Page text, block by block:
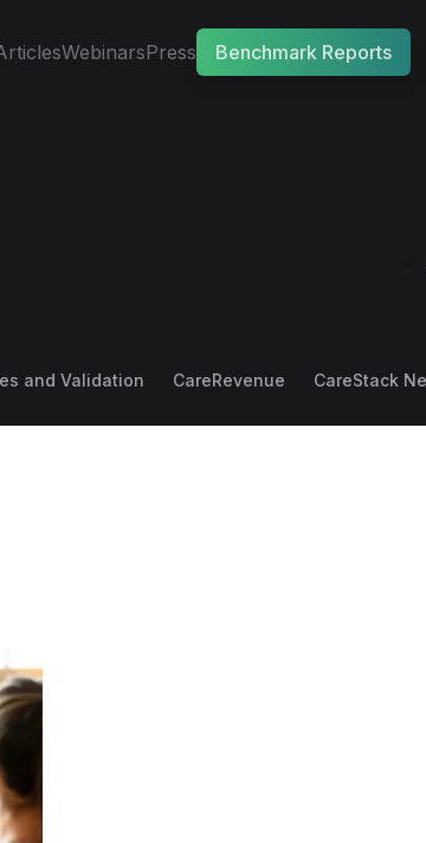
WebinarsPress Benchmark Reports
and Validation CareRevenue CareStack